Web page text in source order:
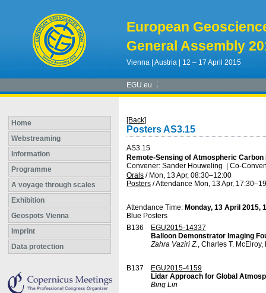
European
General Assembly
Vienna | Austria | 12 – 17 April 2015
EGU.eu
Home
Webstreaming
Information
Programme
A voyage through scales
Exhibition
Geospots Vienna
Imprint
Data protection
[Back]
Posters AS3.15
AS3.15
Remote-Sensing of Atmospheric Carbon
Convener: Sander Houweling
Co-
Orals / Mon, 13 Apr, 08:30–12:00
Posters /Attendance Mon, 13 Apr, 17:30
Attendance Time: Monday, 13 April 2015,
Blue Posters
B136
EGU2015-14337
Balloon Demonstrator Imaging
Zahra Vaziri Z., Charles T.
B137
EGU2015-4159
Lidar Approach for Global
Bing Lin